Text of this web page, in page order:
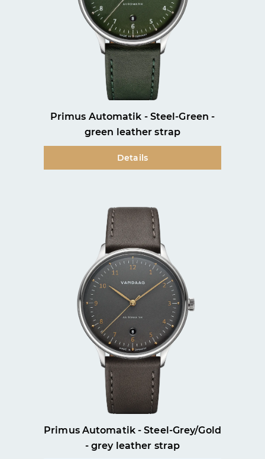
Primus Automatik - Steel-Green -
green leather strap
Details
Primus Automatik - Steel-Grey/Gold
- grey leather strap